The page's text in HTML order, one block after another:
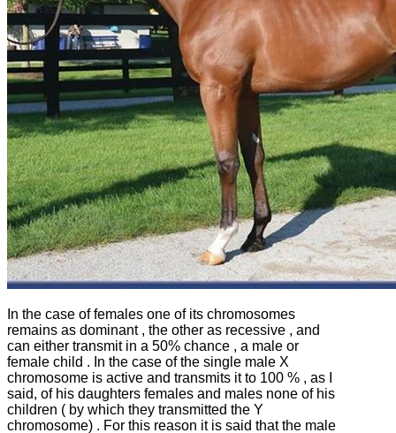
In the case of females one of its chromosomes
remains as dominant , the other as recessive , and
can either transmit in a 50% chance , a male or
female child . In the case of the single male X
chromosome is active and transmits it to 100 % , as I
said, of his daughters females and males none of his
children ( by which they transmitted the Y
chromosome) . For this reason it is said that the male